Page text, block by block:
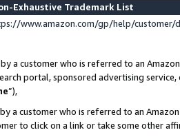
Exhaustive Trademark List
www.amazon.com/gp/help/
a customer who is referred to an
portal, sponsored advertising
”),
a customer who is referred to an
to click on a link or take some other